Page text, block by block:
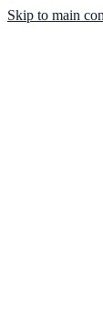
Skip to main